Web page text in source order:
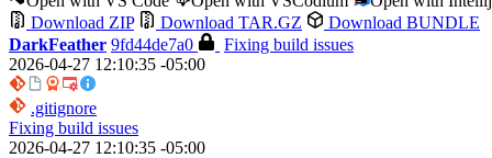
Download ZIP
Download TAR.GZ
Download BUNDLE
DarkFeather 9fd44de7a0
Fixing build issues
2026-04-27 12:10:35 -05:00
.gitignore
Fixing build issues
2026-04-27 12:10:35 -05:00